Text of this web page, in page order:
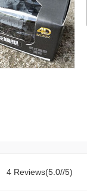
4 Reviews(5.0//5)